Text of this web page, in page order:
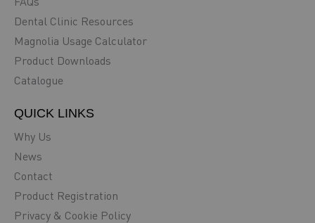
Dental Clinic Resources
Magnolia Usage Calculator
Product Downloads
Catalogue
QUICK LINKS
Why Us
News
Contact
Product Registration
Privacy & Cookie Policy